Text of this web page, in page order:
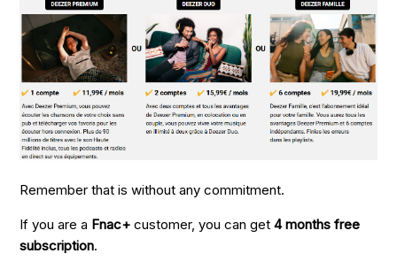
Remember that is without any commitment.
If you are a Fnac+customer, you can get4 months free
subscription.